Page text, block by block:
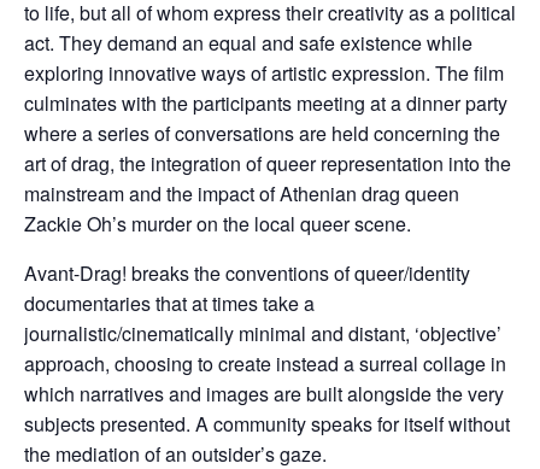
to life, but all of whom express their creativity as a political
act. They demand an equal and safe existence while
exploring innovative ways of artistic expression. The film
culminates with the participants meeting at a dinner party
where a series of conversations are held concerning the
art of drag, the integration of queer representation into the
mainstream and the impact of Athenian drag queen
Zackie Oh’s murder on the local queer scene.
Avant-Drag! breaks the conventions of queer/identity
documentaries that at times take a
journalistic/cinematically minimal and distant, ‘objective’
approach, choosing to create instead a surreal collage in
which narratives and images are built alongside the very
subjects presented. A community speaks for itself without
the mediation of an outsider’s gaze.